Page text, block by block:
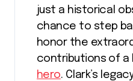
just a historical
chance to step
honor the
contributions of a
hero. Clark’s